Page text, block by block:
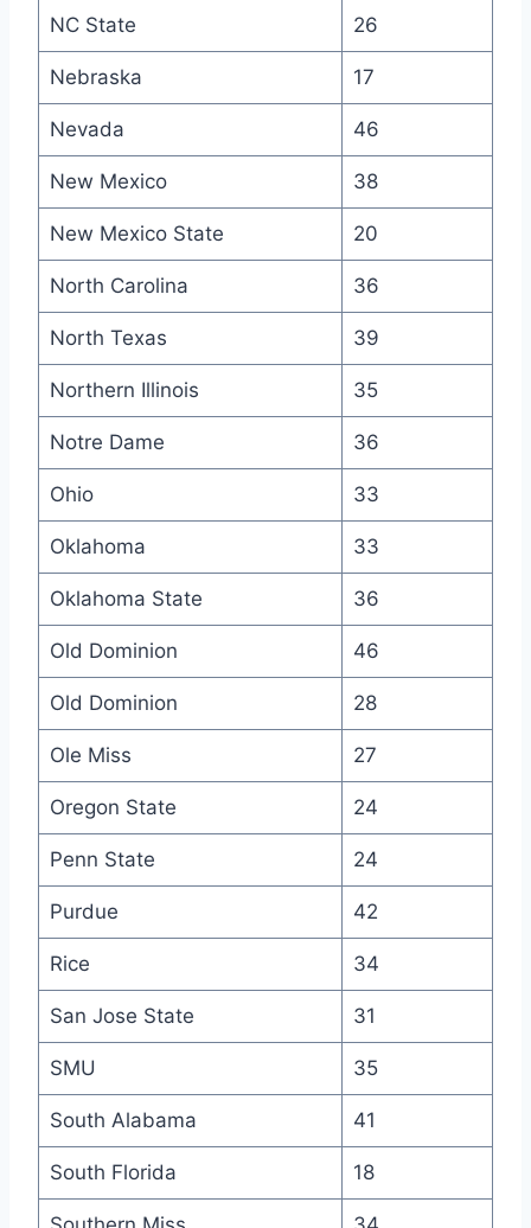
NC State 26
Nebraska 17
Nevada 46
New Mexico 38
New Mexico State 20
North Carolina 36
North Texas 39
Northern Illinois 35
Notre Dame 36
Ohio 33
Oklahoma 33
Oklahoma State 36
Old Dominion 46
Old Dominion 28
Ole Miss 27
Oregon State 24
Penn State 24
Purdue 42
Rice 34
San Jose State 31
SMU 35
South Alabama 41
South Florida 18